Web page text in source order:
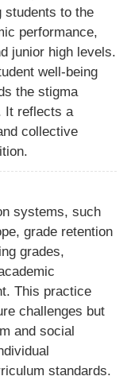
students to the
performance,
junior high levels.
well-being
the stigma
It reflects a
collective
systems, such
grade retention
grades,
This practice
challenges but
and social
standards.